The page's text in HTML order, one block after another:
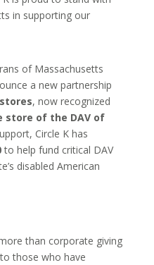
in supporting our
of Massachusetts
a new partnership
, now recognized
store of the DAV of
Circle K has
to help fund critical DAV
disabled American
than corporate giving
those who have